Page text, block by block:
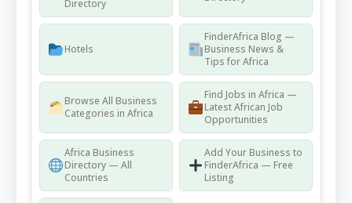
Directory
Hotels
FinderAfrica Blog —
Business News &
Tips for Africa
Browse All Business
Categories in Africa
Find Jobs in Africa —
Latest African Job
Opportunities
Africa Business
Directory — All
Countries
Add Your Business to
FinderAfrica — Free
Listing